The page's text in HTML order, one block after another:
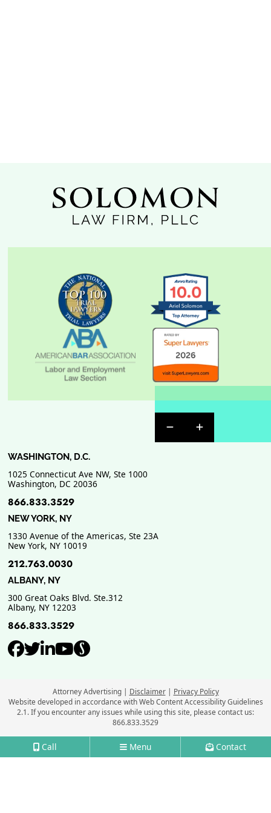
Call Menu Contact
Previous Badge
Next Badge
WASHINGTON, D.C.
1025 Connecticut Ave NW, Ste 1000
Washington, DC 20036
866.833.3529
NEW YORK, NY
1330 Avenue of the Americas, Ste 23A
New York, NY 10019
212.763.0030
ALBANY, NY
300 Great Oaks Blvd. Ste.312
Albany, NY 12203
866.833.3529
View our profile on Facebook,
View our feed on Twitter, opens
View our firm profile on
View our channel on
View our profile on
Attorney Advertising Disclaimer
Privacy Policy
Website developed in accordance with Web Content Accessibility Guidelines
2.1.If you encounter any issues while using this site, please contact us:
866.833.3529